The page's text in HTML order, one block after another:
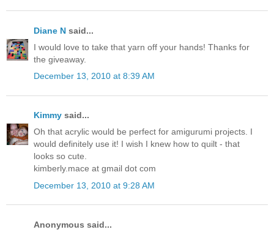
Diane N said...
I would love to take that yarn off your hands! Thanks for
the giveaway.
December 13, 2010 at 8:39 AM
Kimmy said...
Oh that acrylic would be perfect for amigurumi projects. I
would definitely use it! I wish I knew how to quilt - that
looks so cute.
kimberly.mace at gmail dot com
December 13, 2010 at 9:28 AM
Anonymous said...